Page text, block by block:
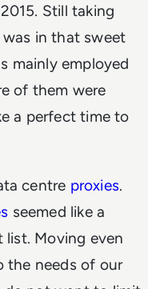
Still taking
in that sweet
mainly employed
of them were
a perfect time to
centre proxies.
seemed like a
Moving even
the needs of our